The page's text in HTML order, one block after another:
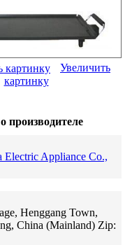
Увеличить
картинку
производителе
Electric Appliance Co.,
Henggang Town,
China (Mainland) Zip: